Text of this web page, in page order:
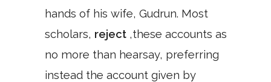
hands of his wife, Gudrun. Most
scholars, reject ,these accounts as
no more than hearsay, preferring
instead the account given by